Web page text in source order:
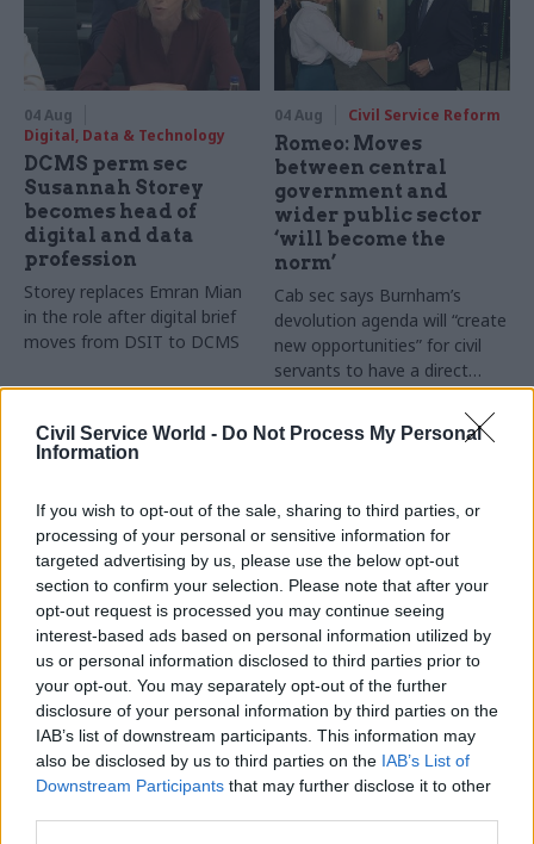
Civil Service World - Do Not Process My Personal
Information
If you wish to opt-out of the sale, sharing to third parties, or
processing of your personal or sensitive information for
targeted advertising by us, please use the below opt-out
section to confirm your selection. Please note that after your
opt-out request is processed you may continue seeing
interest-based ads based on personal information utilized by
us or personal information disclosed to third parties prior to
your opt-out. You may separately opt-out of the further
disclosure of your personal information by third parties on the
IAB’s list of downstream participants. This information may
also be disclosed by us to third parties on the IAB’s List of
Downstream Participants that may further disclose it to other
04 Aug
Digital, Data & Technology
DCMS perm sec
Susannah Storey
becomes head of
digital and data
profession
Storey replaces Emran Mian
in the role after digital brief
moves from DSIT to DCMS
04 Aug Civil Service Reform
Romeo: Moves
between central
government and
wider public sector
‘will become the
norm’
Cab sec says Burnham’s
devolution agenda will “create
new opportunities” for civil
servants to have a direct
impact
04 Aug Operational Delivery
Meeting ambition in
major infrastructure:
Turning scale into
long-term value
Drawing on experience across
major UK programmes and
our partnership with the
Copenhagen Metroselskabet,
03 Aug
Digital, Data & Technology
Abolishing DSIT risks
'overloading' other
departments,
committee chair
warns
Chi Onwurah says
departments taking on DSIT